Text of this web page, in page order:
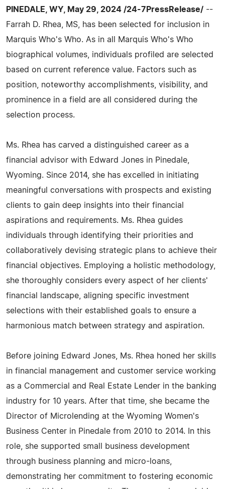
PINEDALE, WY, May 29, 2024 /24-7PressRelease/ --
Farrah D. Rhea, MS, has been selected for inclusion in
Marquis Who's Who. As in all Marquis Who's Who
biographical volumes, individuals profiled are selected
based on current reference value. Factors such as
position, noteworthy accomplishments, visibility, and
prominence in a field are all considered during the
selection process.
Ms. Rhea has carved a distinguished career as a
financial advisor with Edward Jones in Pinedale,
Wyoming. Since 2014, she has excelled in initiating
meaningful conversations with prospects and existing
clients to gain deep insights into their financial
aspirations and requirements. Ms. Rhea guides
individuals through identifying their priorities and
collaboratively devising strategic plans to achieve their
financial objectives. Employing a holistic methodology,
she thoroughly considers every aspect of her clients'
financial landscape, aligning specific investment
selections with their established goals to ensure a
harmonious match between strategy and aspiration.
Before joining Edward Jones, Ms. Rhea honed her skills
in financial management and customer service working
as a Commercial and Real Estate Lender in the banking
industry for 10 years. After that time, she became the
Director of Microlending at the Wyoming Women's
Business Center in Pinedale from 2010 to 2014. In this
role, she supported small business development
through business planning and micro-loans,
demonstrating her commitment to fostering economic